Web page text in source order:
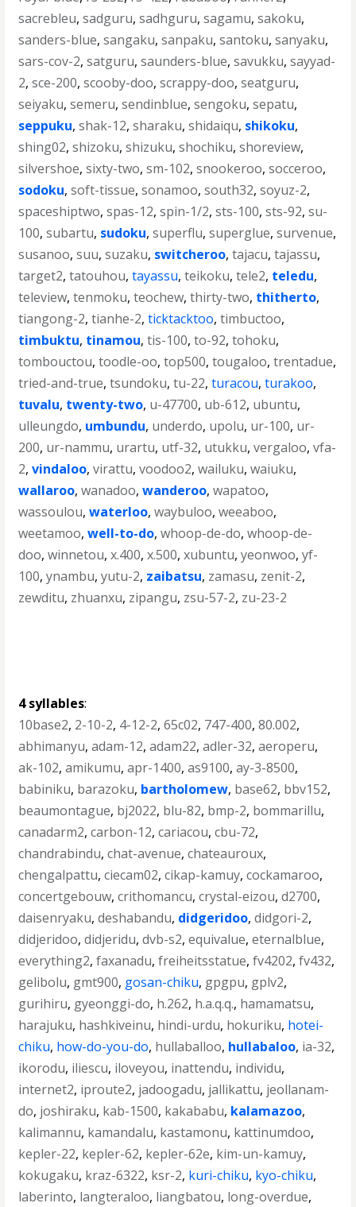
sacrebleu,sadguru,sadhguru,sagamu,sakoku,
sanders-blue,sangaku,sanpaku,santoku,sanyaku,
sars-cov-2,satguru,saunders-blue,savukku,sayyad-
2,sce-200,scooby-doo,scrappy-doo,seatguru,
seiyaku,semeru,sendinblue,sengoku,sepatu,
seppuku,shak-12,sharaku,shidaiqu, shikoku,
shing02,shizoku,shizuku,shochiku,shoreview,
silvershoe,sixty-two,sm-102,snookeroo,socceroo,
sodoku,soft-tissue,sonamoo,south32,soyuz-2,
spaceshiptwo,spas-12,spin-1/2,sts-100,sts-92,su-
100,subartu, sudoku,superflu,superglue,survenue,
susanoo,suu,suzaku, switcheroo,tajacu,tajassu,
target2,tatouhou,tayassu,teikoku,tele2, teledu,
teleview,tenmoku,teochew,thirty-two, thitherto,
tiangong-2,tianhe-2,ticktacktoo,timbuctoo,
timbuktu, tinamou,tis-100,to-92,tohoku,
tombouctou,toodle-oo,top500,tougaloo,trentadue,
tried-and-true,tsundoku,tu-22,turacou,turakoo,
tuvalu, twenty-two, u-47700, ub-612, ubuntu,
ulleungdo, umbundu, underdo, upolu, ur-100, ur-
200, ur-nammu, urartu, utf-32, utukku,vergaloo,vfa-
2,vindaloo,virattu,voodoo2,wailuku,waiuku,
wallaroo,wanadoo,wanderoo,wapatoo,
wassoulou,waterloo,waybuloo,weeaboo,
weetamoo,well-to-do,whoop-de-do,whoop-de-
doo,winnetou,x.400,x.500,xubuntu,yeonwoo,yf-
100,ynambu,yutu-2, zaibatsu, zamasu, zenit-2,
zewditu, zhuanxu, zipangu, zsu-57-2, zu-23-2
4 syllables:
10base2, 2-10-2, 4-12-2,65c02, 747-400,80.002,
abhimanyu,adam-12,adam22,adler-32,aeroperu,
ak-102,amikumu,apr-1400,as9100,ay-3-8500,
babiniku, barazoku, bartholomew, base62, bbv152,
beaumontague, bj2022, blu-82, bmp-2, bommarillu,
canadarm2,carbon-12,cariacou,cbu-72,
chandrabindu,chat-avenue,chateauroux,
chengalpattu,ciecam02,cikap-kamuy,cockamaroo,
concertgebouw,crithomancu,crystal-eizou,d2700,
daisenryaku,deshabandu, didgeridoo,didgori-2,
didjeridoo,didjeridu,dvb-s2,equivalue,eternalblue,
everything2,faxanadu,freiheitsstatue,fv4202,fv432,
gelibolu, gmt900, gosan-chiku, gpgpu, gplv2,
gurihiru, gyeonggi-do, h.262, h.a.q.q., hamamatsu,
harajuku, hashkiveinu, hindi-urdu, hokuriku, hotei-
chiku, how-do-you-do, hullaballoo, hullabaloo, ia-32,
ikorodu, iliescu, iloveyou, inattendu, individu,
internet2, iproute2, jadoogadu, jallikattu, jeollanam-
do, joshiraku, kab-1500, kakababu, kalamazoo,
kalimannu, kamandalu, kastamonu, kattinumdoo,
kepler-22, kepler-62, kepler-62e, kim-un-kamuy,
kokugaku, kraz-6322, ksr-2, kuri-chiku, kyo-chiku,
laberinto, langteraloo, liangbatou, long-overdue,